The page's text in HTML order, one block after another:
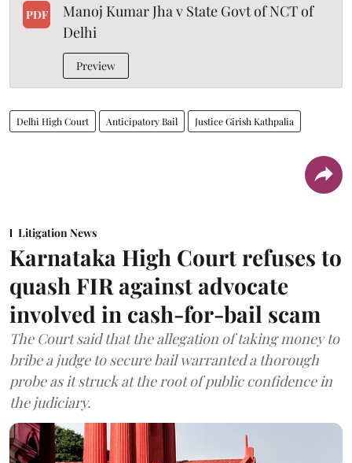
PDF
Manoj Kumar Jha v State Govt of NCT of
Delhi
Preview
Delhi High Court Anticipatory Bail Justice Girish Kathpalia
Litigation News
Karnataka High Court refuses to
quash FIR against advocate
involved in cash-for-bail scam
The Court said that the allegation of taking money to
bribe a judge to secure bail warranted a thorough
probe as it struck at the root of public confidence in
the judiciary.